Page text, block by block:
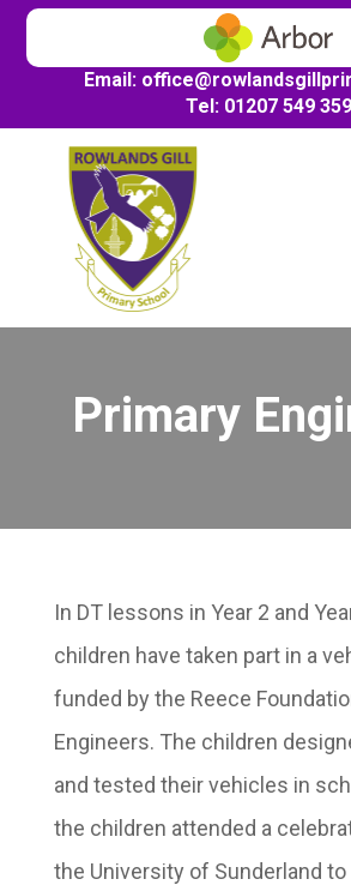
Email: office@
Tel: 01207 549 359
Primary
In DT lessons in Year 2 and
children have taken part in a
funded by the Reece
Engineers. The children
and tested their vehicles in
the children attended a
the University of Sunderland